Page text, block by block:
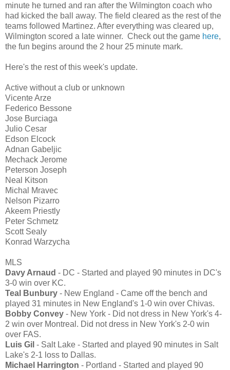
minute he turned and ran after the Wilmington coach who
had kicked the ball away. The field cleared as the rest of the
teams followed Martinez. After everything was cleared up,
Wilmington scored a late winner. Check out the game here,
the fun begins around the 2 hour 25 minute mark.
Here's the rest of this week's update.
Active without a club or unknown
Vicente Arze
Federico Bessone
Jose Burciaga
Julio Cesar
Edson Elcock
Adnan Gabeljic
Mechack Jerome
Peterson Joseph
Neal Kitson
Michal Mravec
Nelson Pizarro
Akeem Priestly
Peter Schmetz
Scott Sealy
Konrad Warzycha
MLS
Davy Arnaud - DC - Started and played 90 minutes in DC's
3-0 win over KC.
Teal Bunbury - New England - Came off the bench and
played 31 minutes in New England's 1-0 win over Chivas.
Bobby Convey - New York - Did not dress in New York's 4-
2 win over Montreal. Did not dress in New York's 2-0 win
over FAS.
Luis Gil - Salt Lake - Started and played 90 minutes in Salt
Lake's 2-1 loss to Dallas.
Michael Harrington - Portland - Started and played 90